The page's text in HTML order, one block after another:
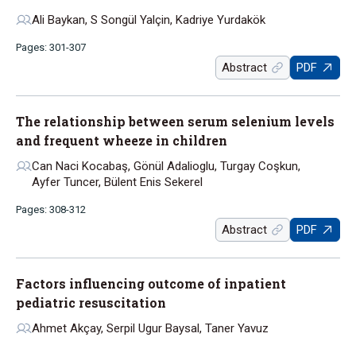
Ali Baykan, S Songül Yalçin, Kadriye Yurdakök
Pages: 301-307
Abstract PDF
The relationship between serum selenium levels
and frequent wheeze in children
Can Naci Kocabaş, Gönül Adalioglu, Turgay Coşkun,
Ayfer Tuncer, Bülent Enis Sekerel
Pages: 308-312
Abstract PDF
Factors influencing outcome of inpatient
pediatric resuscitation
Ahmet Akçay, Serpil Ugur Baysal, Taner Yavuz